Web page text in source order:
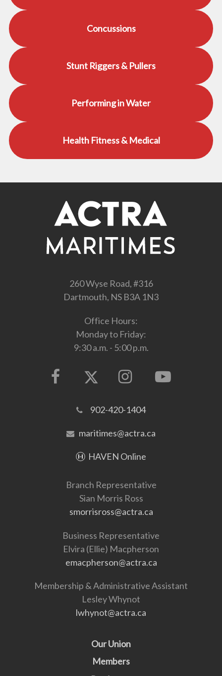
Concussions
Stunt Riggers & Pullers
Performing in Water
Health Fitness & Medical
260 Wyse Road, #316
Dartmouth, NS B3A 1N3
Office Hours:
Monday to Friday:
9:30 a.m. - 5:00 p.m.
902-420-1404
maritimes@actra.ca
HAVEN Online
Branch Representative
Sian Morris Ross
smorrisross@actra.ca
Business Representative
Elvira (Ellie) Macpherson
emacpherson@actra.ca
Membership & Administrative Assistant
Lesley Whynot
lwhynot@actra.ca
Our Union
Members